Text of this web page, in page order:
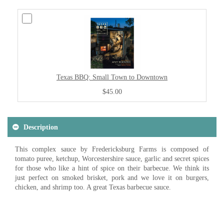
Texas BBQ: Small Town to Downtown
$45.00
Description
This complex sauce by Fredericksburg Farms is composed of
tomato puree, ketchup, Worcestershire sauce, garlic and secret spices
for those who like a hint of spice on their barbecue. We think its
just perfect on smoked brisket, pork and we love it on burgers,
chicken, and shrimp too. A great Texas barbecue sauce.